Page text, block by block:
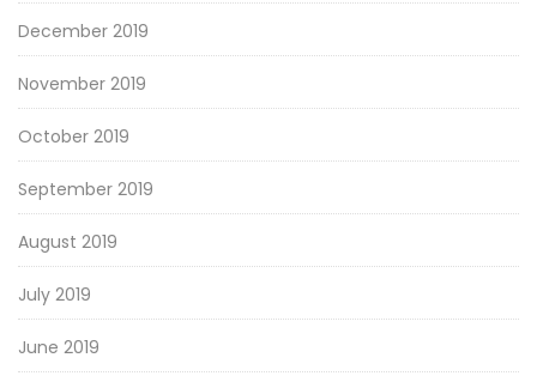
December 2019
November 2019
October 2019
September 2019
August 2019
July 2019
June 2019